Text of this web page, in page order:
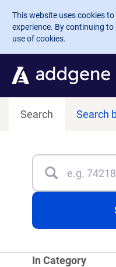
Skip to main content
This website uses cookies
experience. By continuing
use of cookies.
Search Search
Search
In Category